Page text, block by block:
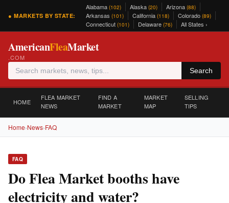
● MARKETS BY STATE:
Alabama (102) Alaska (20) Arizona (88)
Arkansas (101) California (118) Colorado (89)
Connecticut (101) Delaware (76) All States ›
AmericanFleaMarket
.COM
Search
HOME
FLEA MARKET
NEWS
FIND A
MARKET
MARKET
MAP
SELLING
TIPS
Home›News›FAQ
FAQ
Do Flea Market booths have
electricity and water?